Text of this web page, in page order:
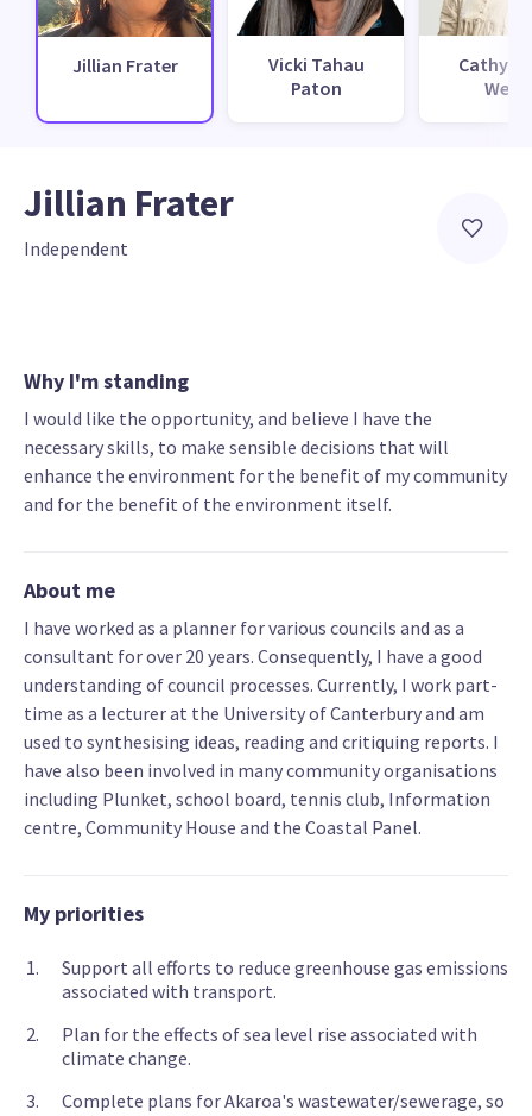
Jillian Frater
Vicki Tahau
Paton
Cathy
Webb
Jillian Frater
Independent
Why I'm standing
I would like the opportunity, and believe I have the
necessary skills, to make sensible decisions that will
enhance the environment for the benefit of my community
and for the benefit of the environment itself.
About me
I have worked as a planner for various councils and as a
consultant for over 20 years. Consequently, I have a good
understanding of council processes. Currently, I work part-
time as a lecturer at the University of Canterbury and am
used to synthesising ideas, reading and critiquing reports. I
have also been involved in many community organisations
including Plunket, school board, tennis club, Information
centre, Community House and the Coastal Panel.
My priorities
Support all efforts to reduce greenhouse gas emissions
associated with transport.
Plan for the effects of sea level rise associated with
climate change.
Complete plans for Akaroa's wastewater/sewerage, so